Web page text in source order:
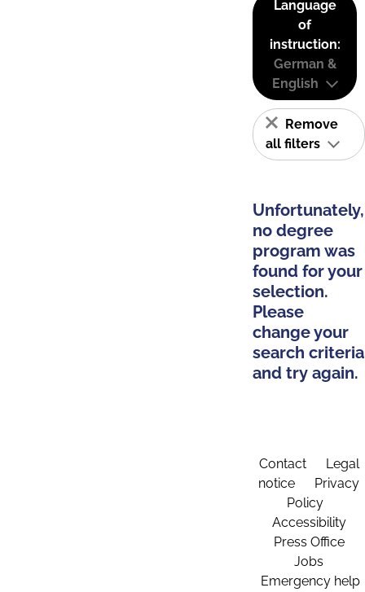
Language
of
instruction:
German &
English
Remove
all filters
Unfortunately,
no degree
program was
found for your
selection.
Please
change your
search criteria
and try again.
Contact
Legal
notice
Privacy
Policy
Accessibility
Press Office
Jobs
Emergency help